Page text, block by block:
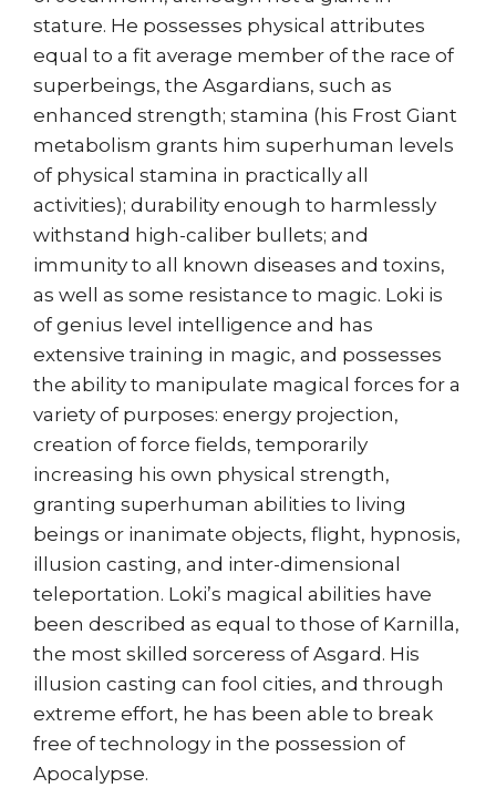
stature. He possesses physical attributes
equal to a fit average member of the race of
superbeings, the Asgardians, such as
enhanced strength; stamina (his Frost Giant
metabolism grants him superhuman levels
of physical stamina in practically all
activities); durability enough to harmlessly
withstand high-caliber bullets; and
immunity to all known diseases and toxins,
as well as some resistance to magic. Loki is
of genius level intelligence and has
extensive training in magic, and possesses
the ability to manipulate magical forces for a
variety of purposes: energy projection,
creation of force fields, temporarily
increasing his own physical strength,
granting superhuman abilities to living
beings or inanimate objects, flight, hypnosis,
illusion casting, and inter-dimensional
teleportation. Loki’s magical abilities have
been described as equal to those of Karnilla,
the most skilled sorceress of Asgard. His
illusion casting can fool cities, and through
extreme effort, he has been able to break
free of technology in the possession of
Apocalypse.